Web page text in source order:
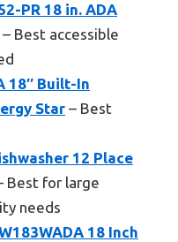
PR 18 in. ADA
– Best accessible
18″ Built-In
Star – Best
12 Place
Best for large
needs
18 Inch